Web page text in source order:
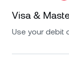
Visa &
Use your debit